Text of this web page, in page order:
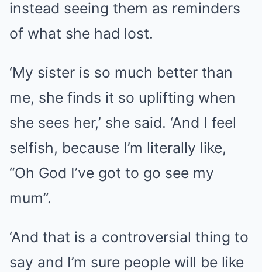
instead seeing them as reminders
of what she had lost.
‘My sister is so much better than
me, she finds it so uplifting when
she sees her,’ she said. ‘And I feel
selfish, because I’m literally like,
“Oh God I’ve got to go see my
mum”.
‘And that is a controversial thing to
say and I’m sure people will be like